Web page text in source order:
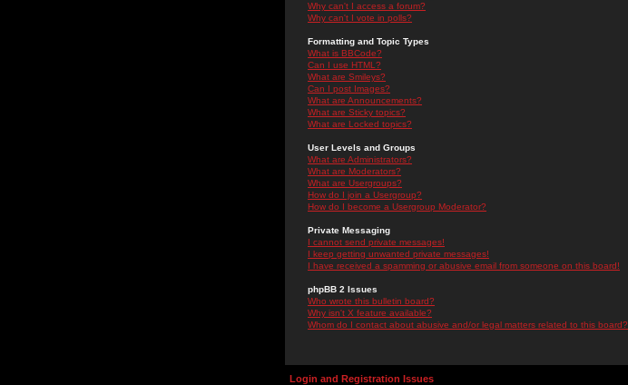
Why can't I access a forum?
Why can't I vote in polls?
Formatting and Topic Types
What is BBCode?
Can I use HTML?
What are Smileys?
Can I post Images?
What are Announcements?
What are Sticky topics?
What are Locked topics?
User Levels and Groups
What are Administrators?
What are Moderators?
What are Usergroups?
How do I join a Usergroup?
How do I become a Usergroup Moderator?
Private Messaging
I cannot send private messages!
I keep getting unwanted private messages!
I have received a spamming or abusive email from someone on this board!
phpBB 2 Issues
Who wrote this bulletin board?
Why isn't X feature available?
Whom do I contact about abusive and/or legal matters related to this board?
Login and Registration Issues